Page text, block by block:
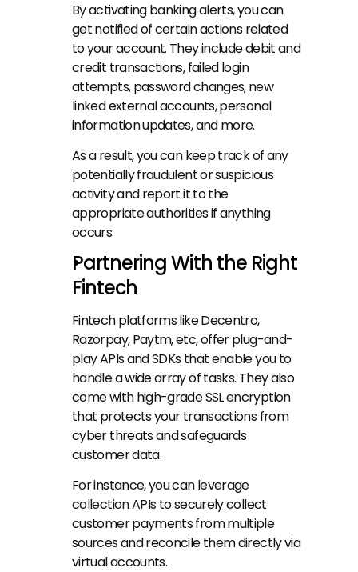
By activating banking alerts, you can
get notified of certain actions related
to your account. They include debit and
credit transactions, failed login
attempts, password changes, new
linked external accounts, personal
information updates, and more.
As a result, you can keep track of any
potentially fraudulent or suspicious
activity and report it to the
appropriate authorities if anything
occurs.
Partnering With the Right
Fintech
Fintech platforms like Decentro,
Razorpay, Paytm, etc, offer plug-and-
play APIs and SDKs that enable you to
handle a wide array of tasks. They also
come with high-grade SSL encryption
that protects your transactions from
cyber threats and safeguards
customer data.
For instance, you can leverage
collection APIs to securely collect
customer payments from multiple
sources and reconcile them directly via
virtual accounts.